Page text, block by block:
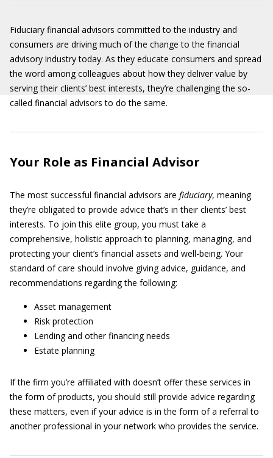
Fiduciary financial advisors committed to the industry and
consumers are driving much of the change to the financial
advisory industry today. As they educate consumers and spread
the word among colleagues about how they deliver value by
serving their clients’ best interests, they’re challenging the so-
called financial advisors to do the same.
Your Role as Financial Advisor
The most successful financial advisors are fiduciary, meaning
they’re obligated to provide advice that’s in their clients’ best
interests. To join this elite group, you must take a
comprehensive, holistic approach to planning, managing, and
protecting your client’s financial assets and well-being. Your
standard of care should involve giving advice, guidance, and
recommendations regarding the following:
Asset management
Risk protection
Lending and other financing needs
Estate planning
If the firm you’re affiliated with doesn’t offer these services in
the form of products, you should still provide advice regarding
these matters, even if your advice is in the form of a referral to
another professional in your network who provides the service.